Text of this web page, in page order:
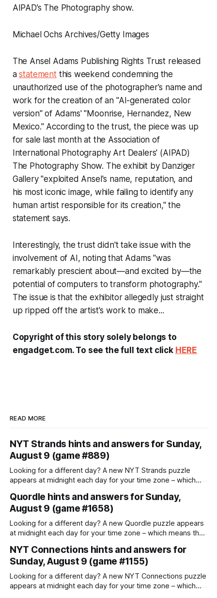
AIPAD’s The Photography show.
Michael Ochs Archives/Getty Images
The Ansel Adams Publishing Rights Trust released
astatement this weekend condemning the
unauthorized use of the photographer's name and
work for the creation of an "AI-generated color
version" of Adams' "Moonrise, Hernandez, New
Mexico." According to the trust, the piece was up
for sale last month at the Association of
International Photography Art Dealers' (AIPAD)
The Photography Show. The exhibit by Danziger
Gallery "exploited Ansel's name, reputation, and
his most iconic image, while failing to identify any
human artist responsible for its creation," the
statement says.
Interestingly, the trust didn't take issue with the
involvement of AI, noting that Adams "was
remarkably prescient about—and excited by—the
potential of computers to transform photography."
The issue is that the exhibitor allegedly just straight
up ripped off the artist's work to make...
Copyright of this story solely belongs to
engadget.com. To see the full text click HERE
READ MORE
NYT Strands hints and answers for Sunday,
August 9 (game #889)
Looking for a different day? A new NYT Strands puzzle
appears at midnight each day for your time zone – which
while others are playing 'yesterday's'. If you're looking for
Saturday'
Quordle hints and answers for Sunday,
August 9 (game #1658)
Looking for a different day? A new Quordle puzzle appears
at midnight each day for your time zone – which means that
others are playing 'yesterday's'. If you're looking for
Saturday's
NYT Connections hints and answers for
Sunday, August 9 (game #1155)
Looking for a different day? A new NYT Connections puzzle
appears at midnight each day for your time zone – which